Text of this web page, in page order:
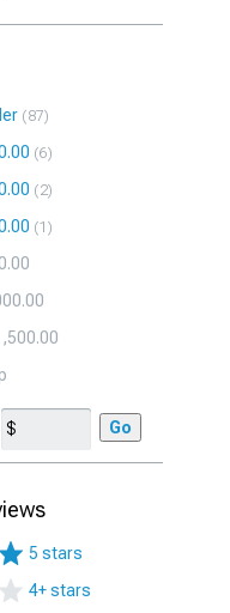
87
6
2
1
Go
5 stars
4+ stars